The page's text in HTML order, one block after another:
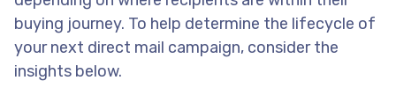
buying journey. To help determine the lifecycle of
your next direct mail campaign, consider the
insights below.